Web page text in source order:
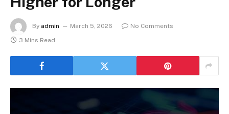
By admin March 5, 2026
No Comments
3 Mins Read